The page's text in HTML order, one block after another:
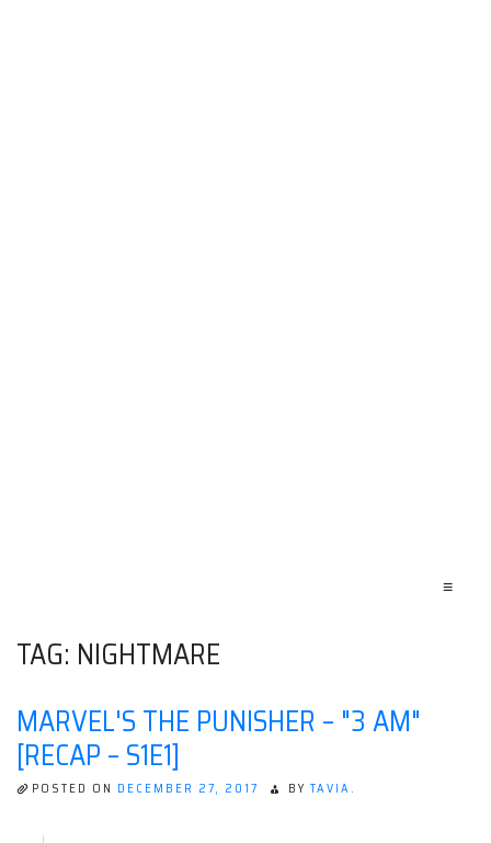
≡
TAG: NIGHTMARE
MARVEL'S THE PUNISHER – "3 AM"
[RECAP – S1E1]
POSTED ON DECEMBER 27, 2017 BY TAVIA.